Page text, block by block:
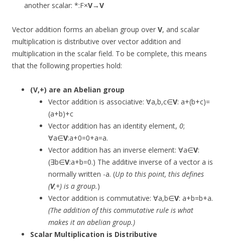
another scalar: *:F×V→V
Vector addition forms an abelian group over V, and scalar
multiplication is distributive over vector addition and
multiplication in the scalar field. To be complete, this means
that the following properties hold:
(V,+) are an Abelian group
Vector addition is associative: ∀a,b,c∈V: a+(b+c)=
(a+b)+c
Vector addition has an identity element, 0;
∀a∈V:a+0=0+a=a.
Vector addition has an inverse element: ∀a∈V:
(∃b∈V:a+b=0.) The additive inverse of a vector a is
normally written -a. (Up to this point, this defines
(V,+) is a group.)
Vector addition is commutative: ∀a,b∈V: a+b=b+a.
(The addition of this commutative rule is what
makes it an abelian group.)
Scalar Multiplication is Distributive